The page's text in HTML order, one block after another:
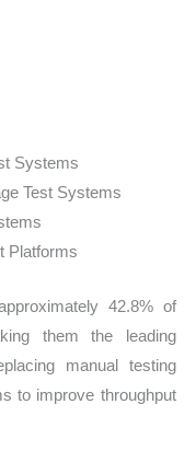
Systems
Test Systems
Platforms
42.8% of
them the leading
manual testing
to improve throughput